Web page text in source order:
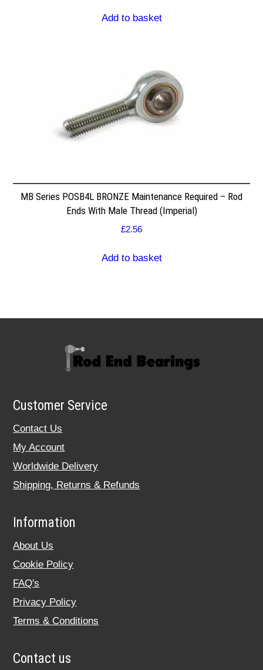
Add to basket
MB Series POSB4L BRONZE Maintenance Required – Rod
Ends With Male Thread (Imperial)
£2.56
Add to basket
Customer Service
Contact Us
My Account
Worldwide Delivery
Shipping, Returns & Refunds
Information
About Us
Cookie Policy
FAQ's
Privacy Policy
Terms & Conditions
Contact us